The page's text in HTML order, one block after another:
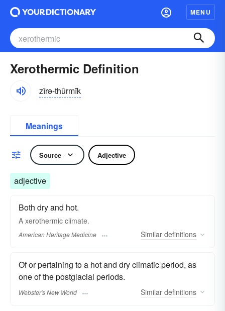
MENU
Xerothermic Definition
zîrə-thûrmĭk
Meanings
Source Adjective
adjective
Both dry and hot.
A xerothermic climate.
American Heritage Medicine Similar definitions
Of or pertaining to a hot and dry climatic period, as
one of the postglacial periods.
Webster's New World Similar definitions